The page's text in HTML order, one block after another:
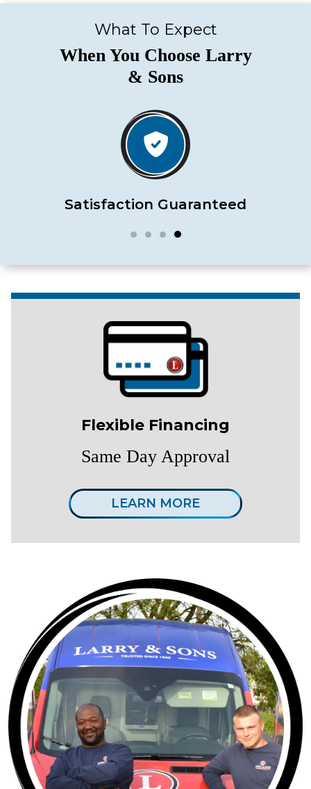
What To Expect
When You Choose Larry
& Sons
Satisfaction Guaranteed
Flexible Financing
Same Day Approval
LEARN MORE